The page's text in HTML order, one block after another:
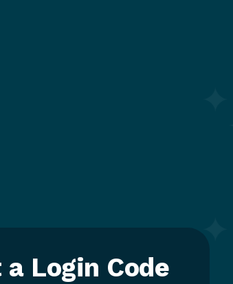
a Login Code